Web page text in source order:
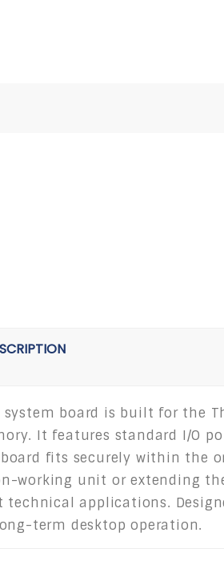
system board is built for the
It features standard I/O
board fits securely within the
working unit or extending
technical applications.
term desktop operation.